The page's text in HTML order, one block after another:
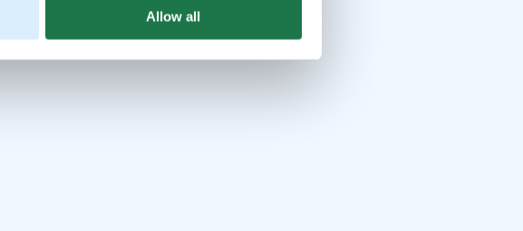
Allow all